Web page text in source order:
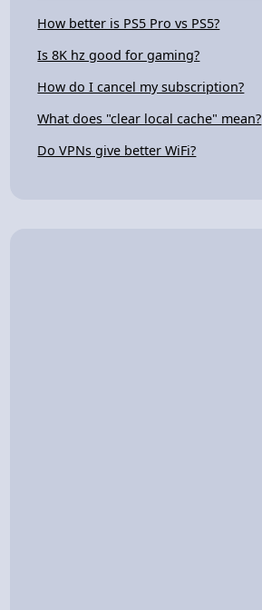
How better is PS5 Pro vs PS5?
Is 8K hz good for gaming?
How do I cancel my subscription?
What does "clear local cache" mean?
Do VPNs give better WiFi?